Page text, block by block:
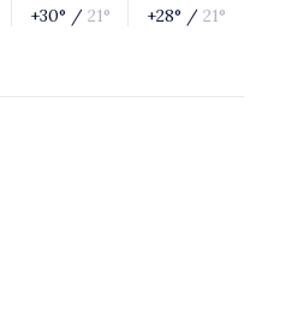
+30° / 21° +28° / 21°